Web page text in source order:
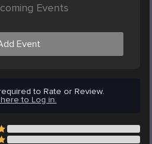
Events
Event
to Rate or Review.
to Log in.